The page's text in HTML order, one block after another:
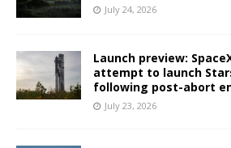
July 24, 2026
Launch preview:
attempt to launch
following post-abort
July 23, 2026